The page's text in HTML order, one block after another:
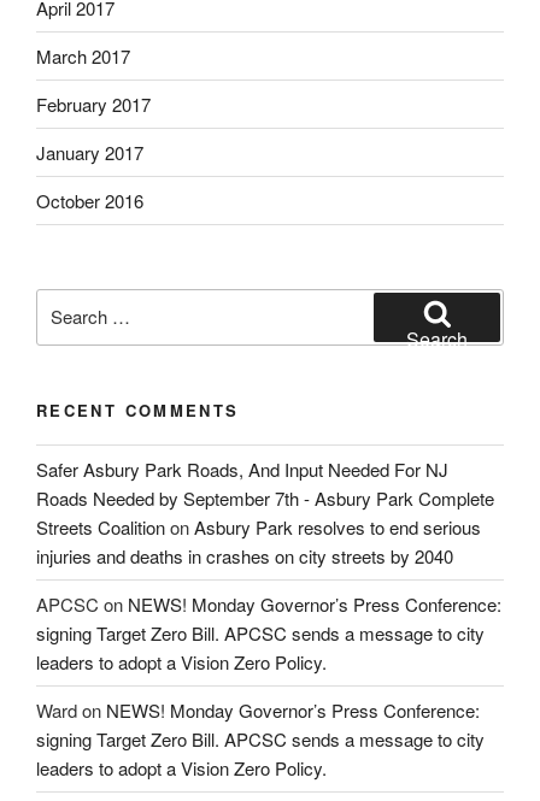
April 2017
March 2017
February 2017
January 2017
October 2016
for:
Search
RECENT COMMENTS
Safer Asbury Park Roads, And Input Needed For NJ
Roads Needed by September 7th - Asbury Park Complete
Streets CoalitiononAsbury Park resolves to end serious
injuries and deaths in crashes on city streets by 2040
APCSC on NEWS! Monday Governor’s Press Conference:
signing Target Zero Bill. APCSC sends a message to city
leaders to adopt a Vision Zero Policy.
Wardon NEWS! Monday Governor’s Press Conference:
signing Target Zero Bill. APCSC sends a message to city
leaders to adopt a Vision Zero Policy.